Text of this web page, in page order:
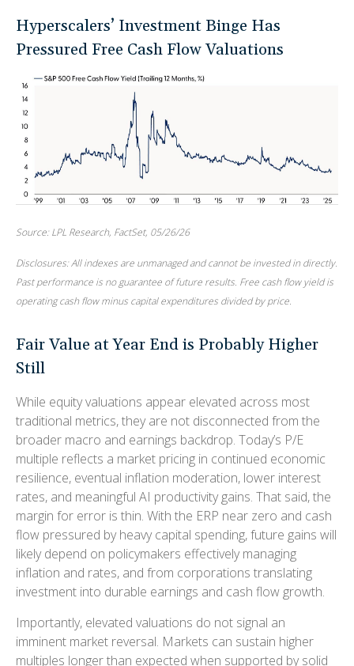
Hyperscalers’ Investment Binge Has
Pressured Free Cash Flow Valuations
Source: LPL Research, FactSet, 05/26/26
Disclosures: All indexes are unmanaged and cannot be invested in directly.
Past performance is no guarantee of future results. Free cash flow yield is
operating cash flow minus capital expenditures divided by price.
Fair Value at Year End is Probably Higher
Still
While equity valuations appear elevated across most
traditional metrics, they are not disconnected from the
broader macro and earnings backdrop. Today’s P/E
multiple reflects a market pricing in continued economic
resilience, eventual inflation moderation, lower interest
rates, and meaningful AI productivity gains. That said, the
margin for error is thin. With the ERP near zero and cash
flow pressured by heavy capital spending, future gains will
likely depend on policymakers effectively managing
inflation and rates, and from corporations translating
investment into durable earnings and cash flow growth.
Importantly, elevated valuations do not signal an
imminent market reversal. Markets can sustain higher
multiples longer than expected when supported by solid